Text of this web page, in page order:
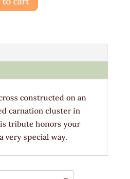
constructed on an
carnation cluster in
tribute honors your
very special way.